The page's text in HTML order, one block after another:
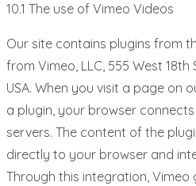
10.1 The use of Vimeo Videos
Our site contains plugins from
from Vimeo, LLC, 555 West 18th
USA. When you visit a page on
a plugin, your browser
servers. The content of the
directly to your browser and
Through this integration,